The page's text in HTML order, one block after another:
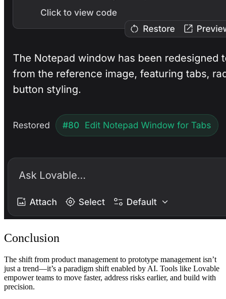
Conclusion
The shift from product management to prototype management isn’t
just a trend—it’s a paradigm shift enabled by AI. Tools like Lovable
empower teams to move faster, address risks earlier, and build with
precision.